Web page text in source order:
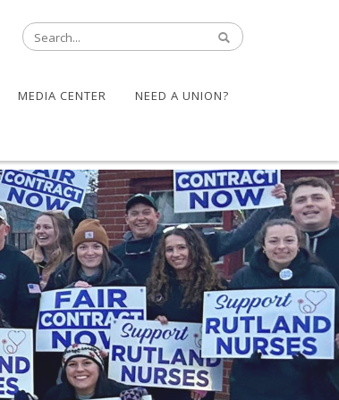
MEDIA CENTER NEED A UNION?